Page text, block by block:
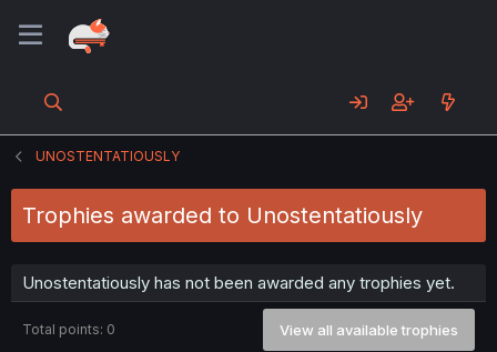
UNOSTENTATIOUSLY
Trophies awarded to Unostentatiously
Unostentatiously has not been awarded any trophies yet.
Total points: 0 View all available trophies